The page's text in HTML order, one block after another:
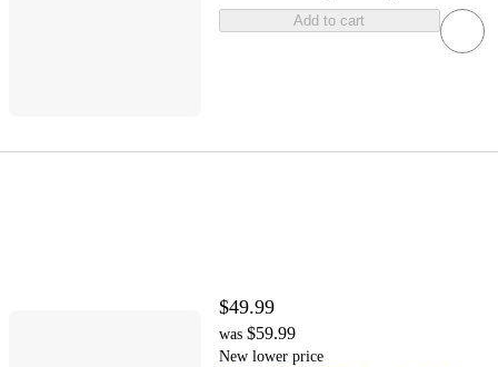
Add to cart
$49.99
was $59.99
New lower price